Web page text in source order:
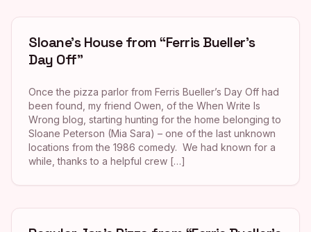
Sloane’s House from “Ferris Bueller’s
Day Off”
Once the pizza parlor from Ferris Bueller’s Day Off had
been found, my friend Owen, of the When Write Is
Wrong blog, starting hunting for the home belonging to
Sloane Peterson (Mia Sara) – one of the last unknown
locations from the 1986 comedy. We had known for a
while, thanks to a helpful crew […]